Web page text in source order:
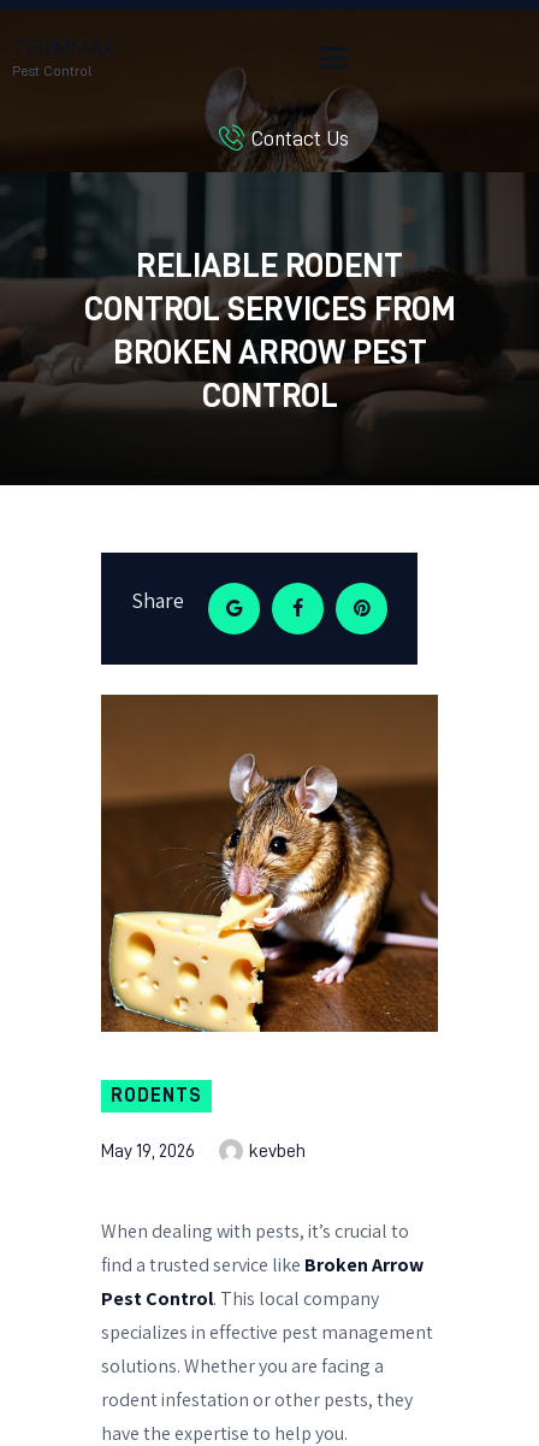
TERMMAX
Pest Control
Contact Us
RELIABLE RODENT
CONTROL SERVICES FROM
BROKEN ARROW PEST
CONTROL
BLOG
CUSTOMER REVIEWS
CONTACT US
CUSTOMER PORTAL
Share
RODENTS
May 19, 2026 kevbeh
When dealing with pests, it’s crucial to
find a trusted service like Broken Arrow
Pest Control. This local company
specializes in effective pest management
solutions. Whether you are facing a
rodent infestation or other pests, they
have the expertise to help you.